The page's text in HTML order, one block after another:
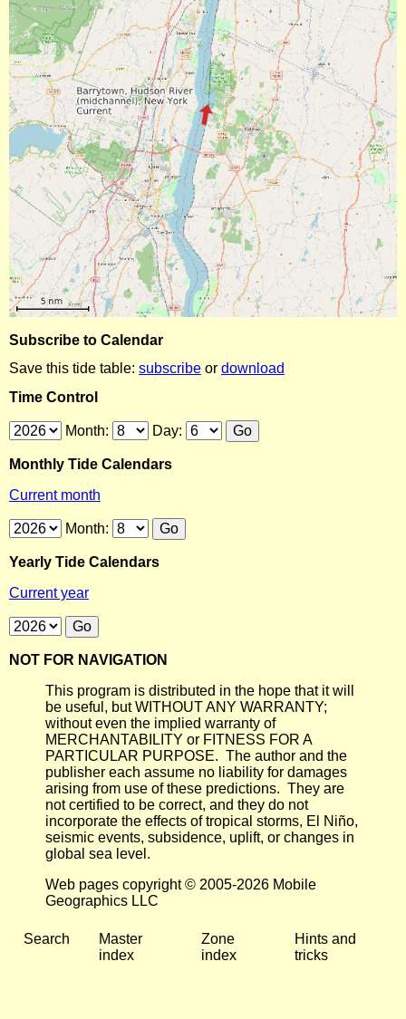
Subscribe to Calendar
Save this tide table: subscribe or download
Time Control
Month: Day:
Monthly Tide Calendars
Current month
Month:
Yearly Tide Calendars
Current year
NOT FOR NAVIGATION
This program is distributed in the hope that it will
be useful, but WITHOUT ANY WARRANTY;
without even the implied warranty of
MERCHANTABILITY or FITNESS FOR A
PARTICULAR PURPOSE. The author and the
publisher each assume no liability for damages
arising from use of these predictions. They are
not certified to be correct, and they do not
incorporate the effects of tropical storms, El Niño,
seismic events, subsidence, uplift, or changes in
global sea level.
Web pages copyright © 2005-2026 Mobile
Geographics LLC
Search
Master
index
Zone
index
Hints and
tricks